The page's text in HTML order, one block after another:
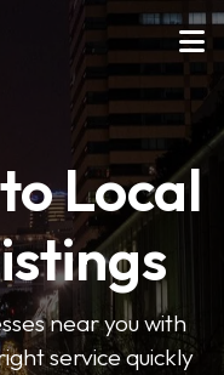
Local
near you with
service quickly